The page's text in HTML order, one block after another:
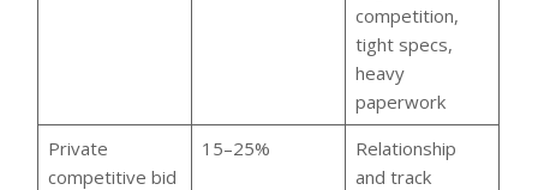
competition,
tight specs,
heavy
paperwork
Private
competitive bid
15–25%
Relationship
and track